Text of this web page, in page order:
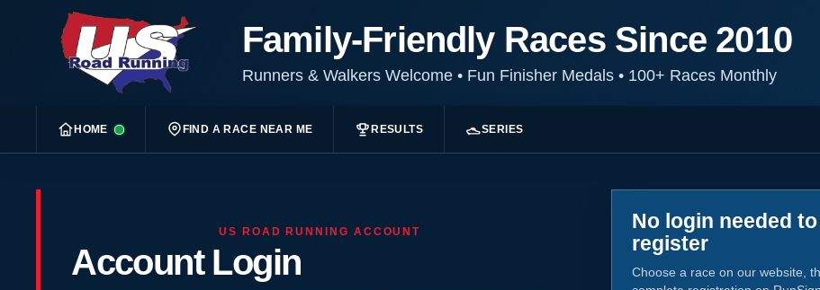
Family-Friendly Races Since 2010
Runners & Walkers Welcome •Fun Finisher Medals •100+ Races Monthly
HOME FIND A RACE NEAR ME RESULTS SERIES
US ROAD RUNNING ACCOUNT
Account Login
No login needed to
register
Choose a race on our website,